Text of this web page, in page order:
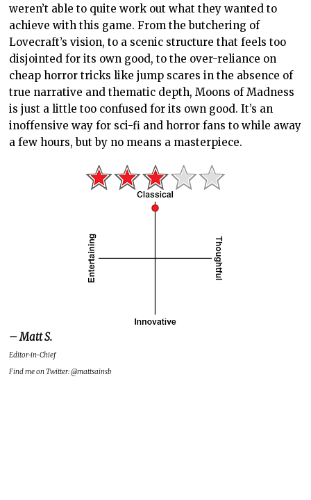
weren’t able to quite work out what they wanted to
achieve with this game. From the butchering of
Lovecraft’s vision, to a scenic structure that feels too
disjointed for its own good, to the over-reliance on
cheap horror tricks like jump scares in the absence of
true narrative and thematic depth, Moons of Madness
is just a little too confused for its own good. It’s an
inoffensive way for sci-fi and horror fans to while away
a few hours, but by no means a masterpiece.
– Matt S.
Editor-in-Chief
Find me on Twitter: @mattsainsb